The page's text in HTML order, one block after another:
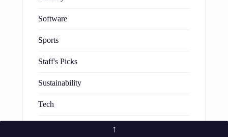
Software
Sports
Staff's Picks
Sustainability
Tech
↑